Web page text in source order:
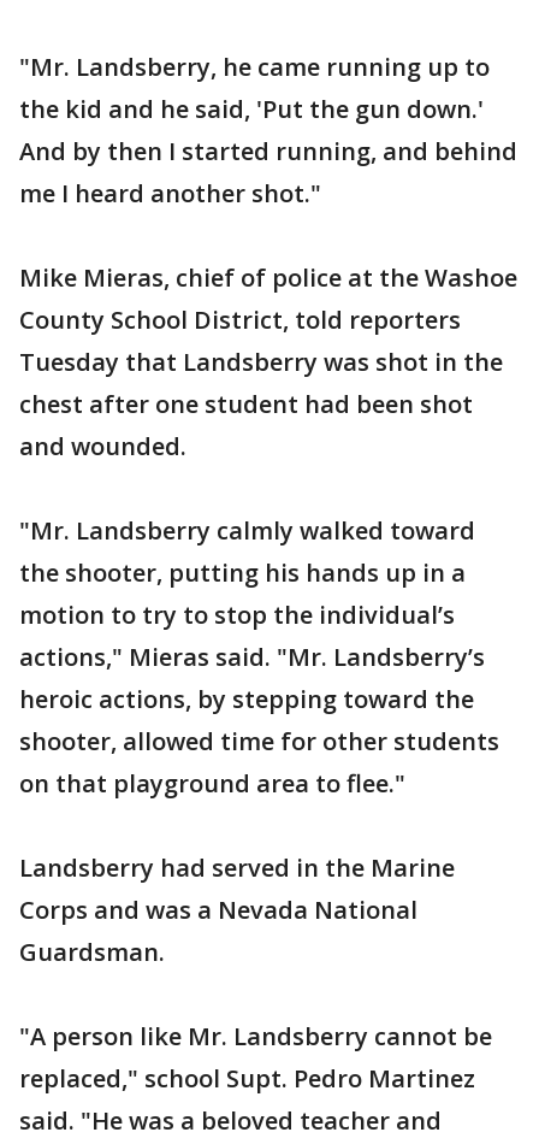
"Mr. Landsberry, he came running up to
the kid and he said, 'Put the gun down.'
And by then I started running, and behind
me I heard another shot."
Mike Mieras, chief of police at the Washoe
County School District, told reporters
Tuesday that Landsberry was shot in the
chest after one student had been shot
and wounded.
"Mr. Landsberry calmly walked toward
the shooter, putting his hands up in a
motion to try to stop the individual’s
actions," Mieras said. "Mr. Landsberry’s
heroic actions, by stepping toward the
shooter, allowed time for other students
on that playground area to flee."
Landsberry had served in the Marine
Corps and was a Nevada National
Guardsman.
"A person like Mr. Landsberry cannot be
replaced," school Supt. Pedro Martinez
said. "He was a beloved teacher and